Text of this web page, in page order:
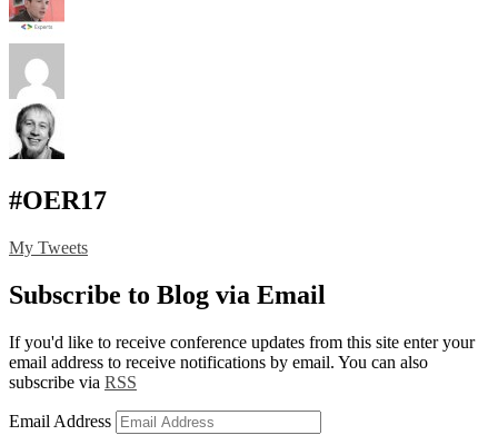
#OER17
My Tweets
Subscribe to Blog via Email
If you'd like to receive conference updates from this site enter your
email address to receive notifications by email. You can also
subscribe via RSS
Email Address